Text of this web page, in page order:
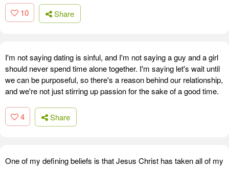
10 Share
I'm not saying dating is sinful, and I'm not saying a guy and a girl
should never spend time alone together. I'm saying let's wait until
we can be purposeful, so there's a reason behind our relationship,
and we're not just stirring up passion for the sake of a good time.
4 Share
One of my defining beliefs is that Jesus Christ has taken all of my